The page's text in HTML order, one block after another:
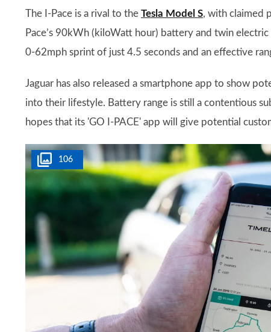
The I-Pace is a rival to the Tesla Model S, with claimed
Pace’s 90kWh (kiloWatt hour) battery and twin
0-62mph sprint of just 4.5 seconds and an effective
Jaguar has also released a smartphone app to show
into their lifestyle. Battery range is still a contentious
hopes that its 'GO I-PACE' app will give potential
106